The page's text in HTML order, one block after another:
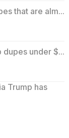
that are alm...
under $...
Trump has